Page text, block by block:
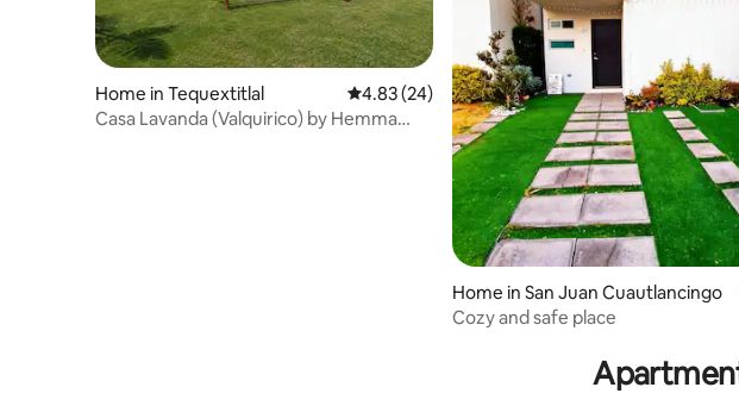
Home in Tequextitlal 4.83 out of 5 average rating, 24 reviews
4.83 (24)
Casa Lavanda (Valquirico) by Hemma
Home in San Juan Cuautlancingo
Cozy and safe place